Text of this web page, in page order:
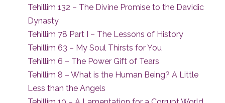
Tehillim 132 – The Divine Promise to the Davidic
Dynasty
Tehillim 78 Part I – The Lessons of History
Tehillim 63 – My Soul Thirsts for You
Tehillim 6 – The Power Gift of Tears
Tehillim 8 – What is the Human Being? A Little
Less than the Angels